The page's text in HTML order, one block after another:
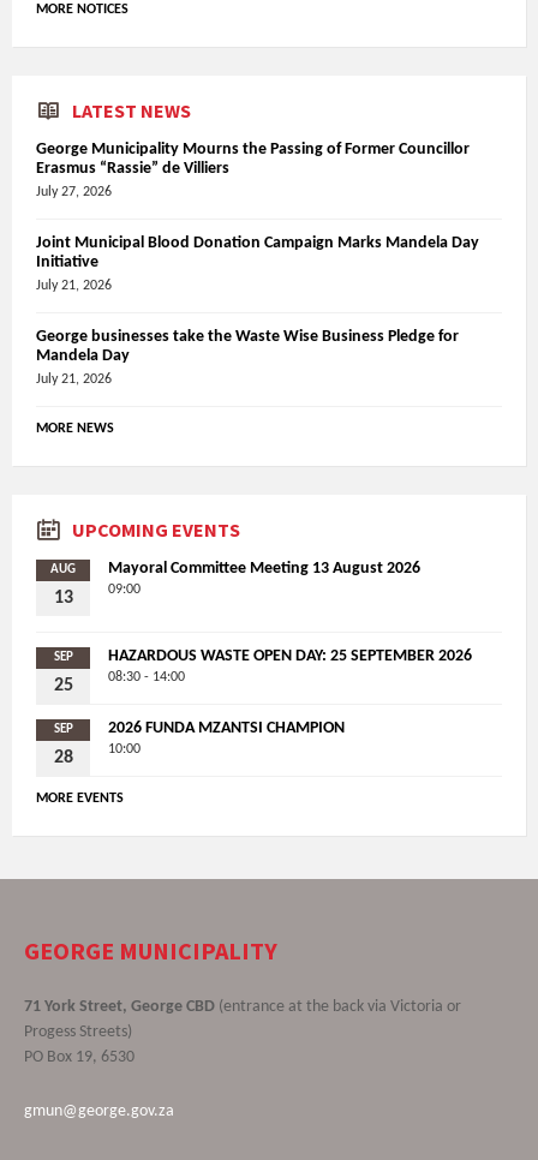
MORE NOTICES
LATEST NEWS
George Municipality Mourns the Passing of Former Councillor
Erasmus “Rassie” de Villiers
July 27, 2026
Joint Municipal Blood Donation Campaign Marks Mandela Day
Initiative
July 21, 2026
George businesses take the Waste Wise Business Pledge for
Mandela Day
July 21, 2026
MORE NEWS
UPCOMING EVENTS
AUG
13
Mayoral Committee Meeting 13 August 2026
09:00
SEP
25
HAZARDOUS WASTE OPEN DAY: 25 SEPTEMBER 2026
08:30 - 14:00
SEP
28
2026 FUNDA MZANTSI CHAMPION
10:00
MORE EVENTS
GEORGE MUNICIPALITY
71 York Street, George CBD (entrance at the back via Victoria or
Progess Streets)
PO Box 19, 6530
gmun@george.gov.za